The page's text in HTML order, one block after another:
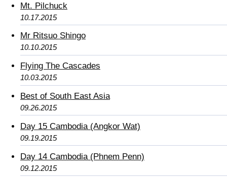
Mt. Pilchuck
10.17.2015
Mr Ritsuo Shingo
10.10.2015
Flying The Cascades
10.03.2015
Best of South East Asia
09.26.2015
Day 15 Cambodia (Angkor Wat)
09.19.2015
Day 14 Cambodia (Phnem Penn)
09.12.2015